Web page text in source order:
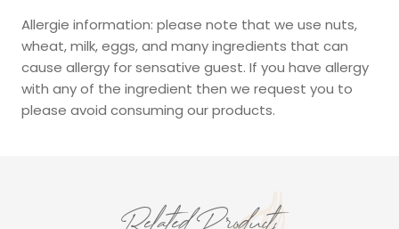
Allergie information: please note that we use nuts,
wheat, milk, eggs, and many ingredients that can
cause allergy for sensative guest. If you have allergy
with any of the ingredient then we request you to
please avoid consuming our products.